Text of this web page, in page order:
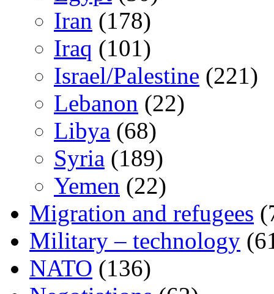
Iran (178)
Iraq (101)
Israel/Palestine (221)
Lebanon (22)
Libya (68)
Syria (189)
Yemen (22)
Migration and refugees
Military – technology
NATO (136)